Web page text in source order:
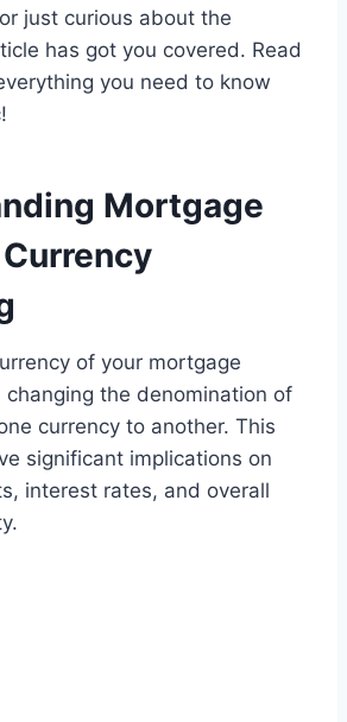
just curious about the
has got you covered. Read
you need to know
Mortgage
of your mortgage
changing the denomination of
currency to another. This
significant implications on
interest rates, and overall